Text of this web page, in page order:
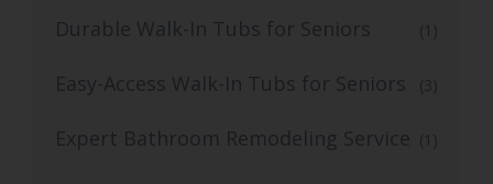
Durable Walk-In Tubs for Seniors (1)
Easy-Access Walk-In Tubs for Seniors (3)
Expert Bathroom Remodeling Service (1)